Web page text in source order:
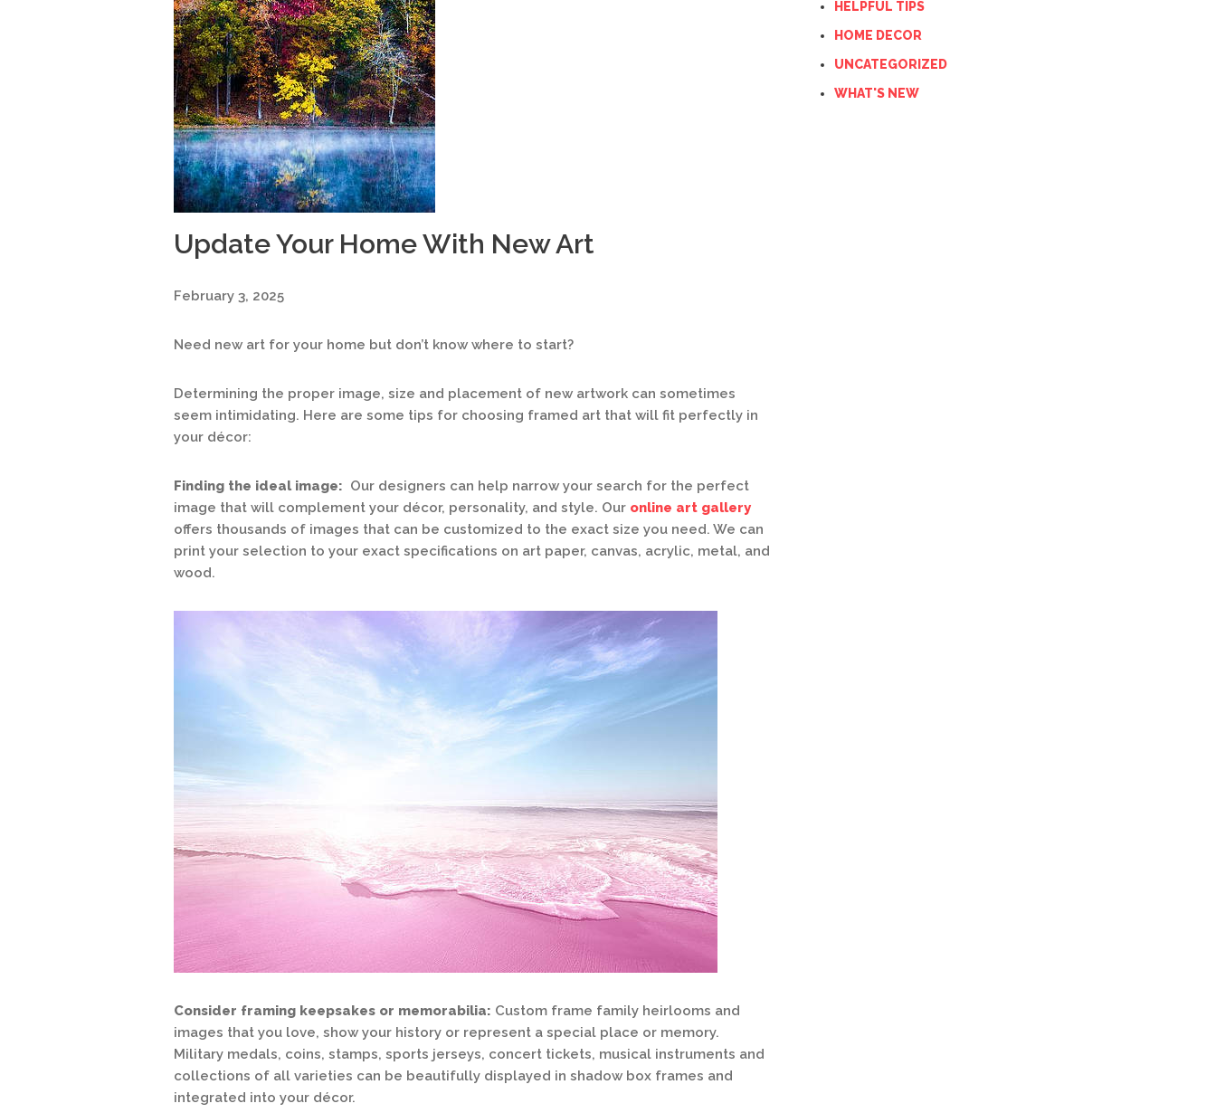
Update Your Home With New Art
February 3, 2025
Need new art for your home but don’t know where to start?
Determining the proper image, size and placement of new artwork can sometimes
seem intimidating. Here are some tips for choosing framed art that will fit perfectly in
your décor:
Finding the ideal image: Our designers can help narrow your search for the perfect
image that will complement your décor, personality, and style. Our online art gallery
offers thousands of images that can be customized to the exact size you need. We can
print your selection to your exact specifications on art paper, canvas, acrylic, metal, and
wood.
Consider framing keepsakes or memorabilia: Custom frame family heirlooms and
images that you love, show your history or represent a special place or memory.
Military medals, coins, stamps, sports jerseys, concert tickets, musical instruments and
collections of all varieties can be beautifully displayed in shadow box frames and
integrated into your décor.
HELPFUL TIPS
HOME DECOR
UNCATEGORIZED
WHAT'S NEW